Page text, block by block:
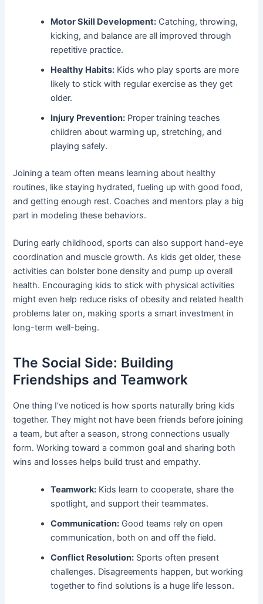
Motor Skill Development: Catching, throwing,
kicking, and balance are all improved through
repetitive practice.
Healthy Habits: Kids who play sports are more
likely to stick with regular exercise as they get
older.
Injury Prevention: Proper training teaches
children about warming up, stretching, and
playing safely.
Joining a team often means learning about healthy
routines, like staying hydrated, fueling up with good food,
and getting enough rest. Coaches and mentors play a big
part in modeling these behaviors.
During early childhood, sports can also support hand-eye
coordination and muscle growth. As kids get older, these
activities can bolster bone density and pump up overall
health. Encouraging kids to stick with physical activities
might even help reduce risks of obesity and related health
problems later on, making sports a smart investment in
long-term well-being.
The Social Side: Building
Friendships and Teamwork
One thing I’ve noticed is how sports naturally bring kids
together. They might not have been friends before joining
a team, but after a season, strong connections usually
form. Working toward a common goal and sharing both
wins and losses helps build trust and empathy.
Teamwork: Kids learn to cooperate, share the
spotlight, and support their teammates.
Communication: Good teams rely on open
communication, both on and off the field.
Conflict Resolution: Sports often present
challenges. Disagreements happen, but working
together to find solutions is a huge life lesson.